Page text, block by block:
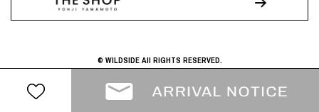
© WILDSIDE All RIGHTS RESERVED.